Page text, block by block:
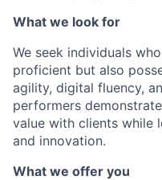
What we look for
We seek individuals
proficient but also
agility, digital fluency,
performers
value with clients while
and innovation.
What we offer you